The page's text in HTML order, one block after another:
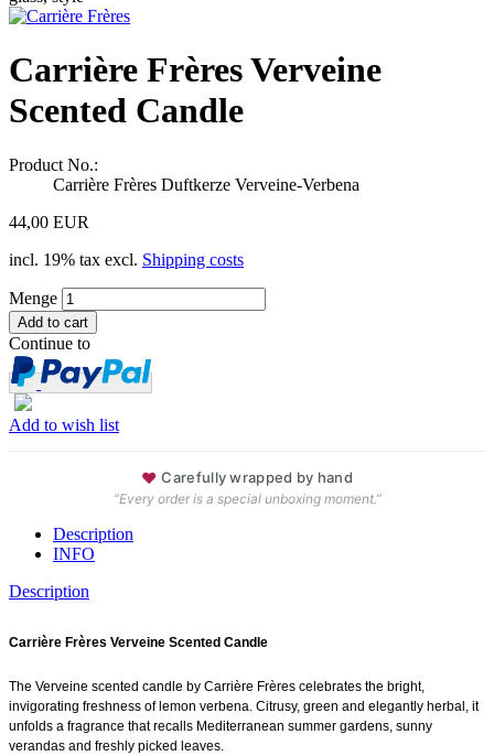
Carrière Frères Verveine
Scented Candle
Product No.:
Carrière Frères Duftkerze Verveine-Verbena
44,00 EUR
incl. 19% tax excl. Shipping costs
Menge
Continue to
Add to wish list
♥ Carefully wrapped by hand
“Every order is a special unboxing moment.”
Description
INFO
Description
Carrière Frères Verveine Scented Candle
The Verveine scented candle by Carrière Frères celebrates the bright,
invigorating freshness of lemon verbena. Citrusy, green and elegantly herbal, it
unfolds a fragrance that recalls Mediterranean summer gardens, sunny
verandas and freshly picked leaves.